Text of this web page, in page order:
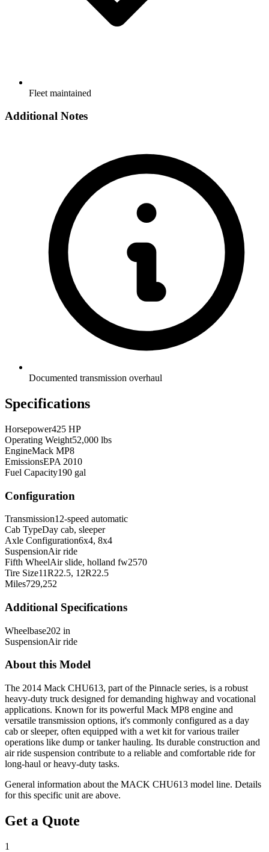
Fleet maintained
Additional Notes
Documented transmission overhaul
Specifications
Horsepower425 HP
Operating Weight52,000 lbs
EngineMack MP8
EmissionsEPA 2010
Fuel Capacity190 gal
Configuration
Transmission12-speed automatic
Cab TypeDay cab, sleeper
Axle Configuration6x4, 8x4
SuspensionAir ride
Fifth WheelAir slide, holland fw2570
Tire Size11R22.5, 12R22.5
Miles729,252
Additional Specifications
Wheelbase202 in
SuspensionAir ride
About this Model
The 2014 Mack CHU613, part of the Pinnacle series, is a robust
heavy-duty truck designed for demanding highway and vocational
applications. Known for its powerful Mack MP8 engine and
versatile transmission options, it's commonly configured as a day
cab or sleeper, often equipped with a wet kit for various trailer
operations like dump or tanker hauling. Its durable construction and
air ride suspension contribute to a reliable and comfortable ride for
long-haul or heavy-duty tasks.
General information about the MACK CHU613 model line. Details
for this specific unit are above.
Get a Quote
1